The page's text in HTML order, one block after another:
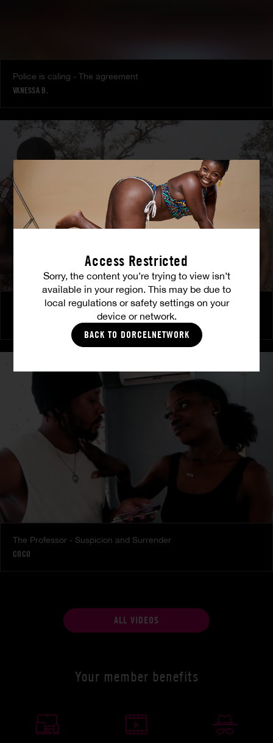
Access Restricted
Sorry, the content you’re trying to view isn’t
available in your region. This may be due to
local regulations or safety settings on your
device or network.
BACK TO DORCELNETWORK
Police is caling - The agreement
VANESSA B.
Back to roots - Gossip
The Professor - Suspicion and Surrender
COCO
ALL VIDEOS
Your member benefits